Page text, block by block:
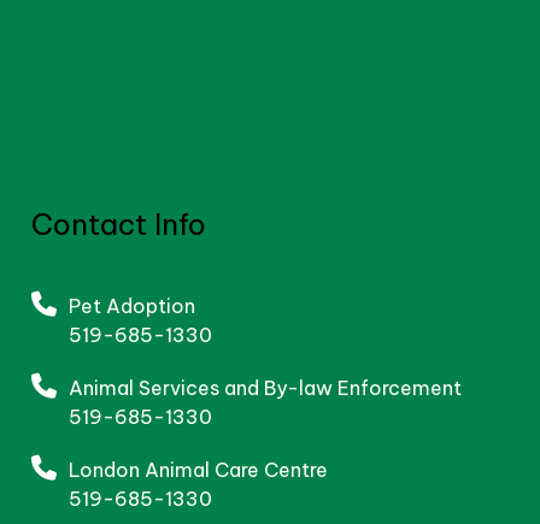
Contact Info
Pet Adoption
519-685-1330
Animal Services and By-law Enforcement
519-685-1330
London Animal Care Centre
519-685-1330